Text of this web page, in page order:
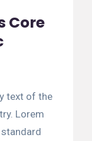
Core
text of the
Lorem